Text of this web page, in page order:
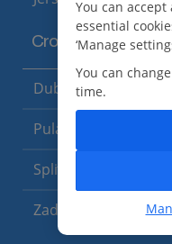
Croatia
Dubrovnik Coast
Pula and Istrian Coast
Split and Dalmatian
Zadar Area
You can
essential
‘Manage
You can
time.